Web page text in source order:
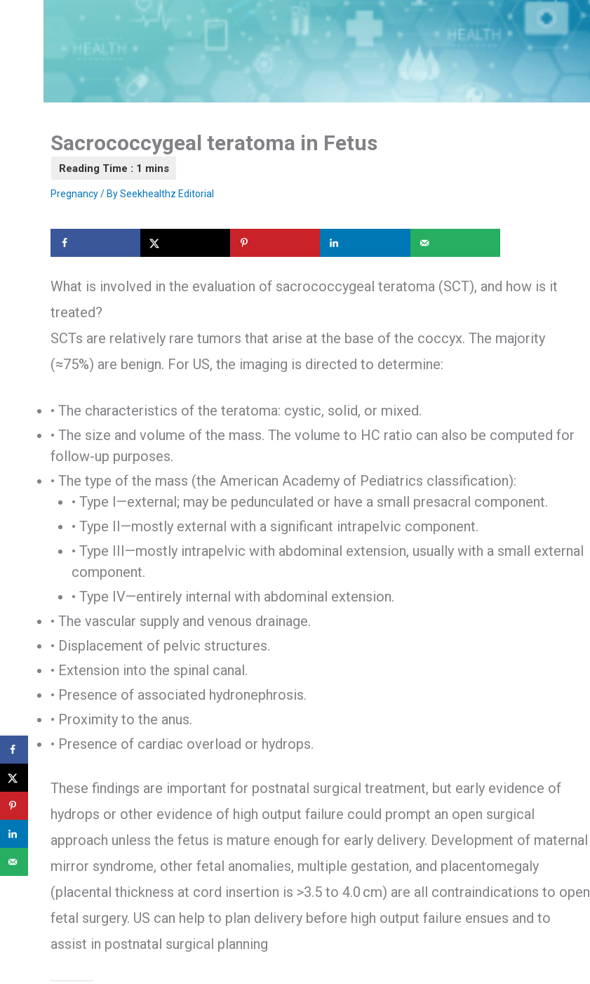
Sacrococcygeal teratoma in Fetus
Pregnancy/ BySeekhealthz Editorial
What is involved in the evaluation of sacrococcygeal teratoma (SCT), and how is it
treated?
SCTs are relatively rare tumors that arise at the base of the coccyx. The majority
(≈75%) are benign. For US, the imaging is directed to determine:
• The characteristics of the teratoma: cystic, solid, or mixed.
• The size and volume of the mass. The volume to HC ratio can also be computed for
follow-up purposes.
• The type of the mass (the American Academy of Pediatrics classification):
• Type I—external; may be pedunculated or have a small presacral component.
• Type II—mostly external with a significant intrapelvic component.
• Type III—mostly intrapelvic with abdominal extension, usually with a small external
component.
• Type IV—entirely internal with abdominal extension.
• The vascular supply and venous drainage.
• Displacement of pelvic structures.
• Extension into the spinal canal.
• Presence of associated hydronephrosis.
• Proximity to the anus.
• Presence of cardiac overload or hydrops.
These findings are important for postnatal surgical treatment, but early evidence of
hydrops or other evidence of high output failure could prompt an open surgical
approach unless the fetus is mature enough for early delivery. Development of maternal
mirror syndrome, other fetal anomalies, multiple gestation, and placentomegaly
(placental thickness at cord insertion is >3.5 to 4.0 cm) are all contraindications to open
fetal surgery. US can help to plan delivery before high output failure ensues and to
assist in postnatal surgical planning